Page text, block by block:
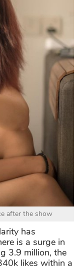
after the show
has
is a surge in
3.9 million, the
likes within a